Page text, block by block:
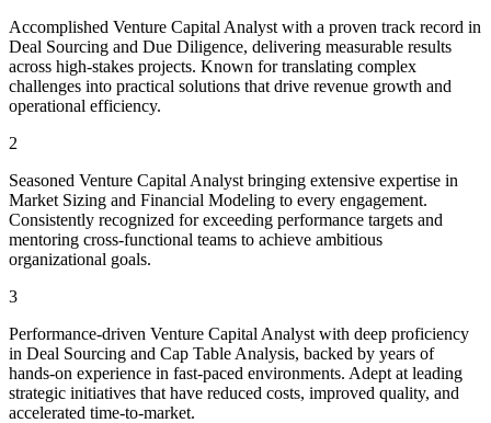
Accomplished Venture Capital Analyst with a proven track record in
Deal Sourcing and Due Diligence, delivering measurable results
across high-stakes projects. Known for translating complex
challenges into practical solutions that drive revenue growth and
operational efficiency.
2
Seasoned Venture Capital Analyst bringing extensive expertise in
Market Sizing and Financial Modeling to every engagement.
Consistently recognized for exceeding performance targets and
mentoring cross-functional teams to achieve ambitious
organizational goals.
3
Performance-driven Venture Capital Analyst with deep proficiency
in Deal Sourcing and Cap Table Analysis, backed by years of
hands-on experience in fast-paced environments. Adept at leading
strategic initiatives that have reduced costs, improved quality, and
accelerated time-to-market.